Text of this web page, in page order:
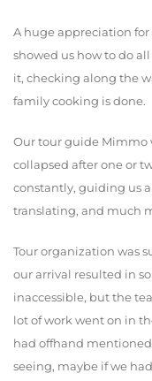
A huge appreciation
showed us how to do
it, checking along the
family cooking is done.
Our tour guide Mimmo
collapsed after one or
constantly, guiding us
translating, and much
Tour organization was
our arrival resulted in
inaccessible, but the
lot of work went on in
had offhand
seeing, maybe if we